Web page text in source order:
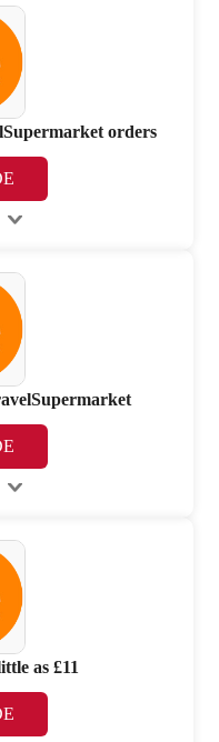
orders
as £11